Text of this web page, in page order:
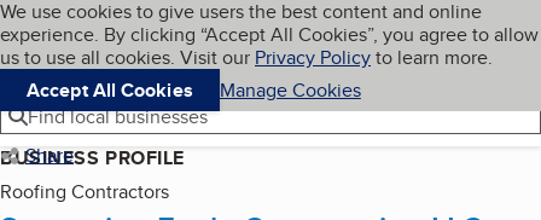
Skip to main content
Cookies on BBB.org
We use cookies to give users the best content and online
experience. By clicking “Accept All Cookies”, you agree to allow
us to use all cookies. Visit our Privacy Policyto learn more.
Accept All Cookies
Manage Cookies
Navigation menu
Menu My BBB
Find local businesses
Share
BUSINESS PROFILE
Roofing Contractors